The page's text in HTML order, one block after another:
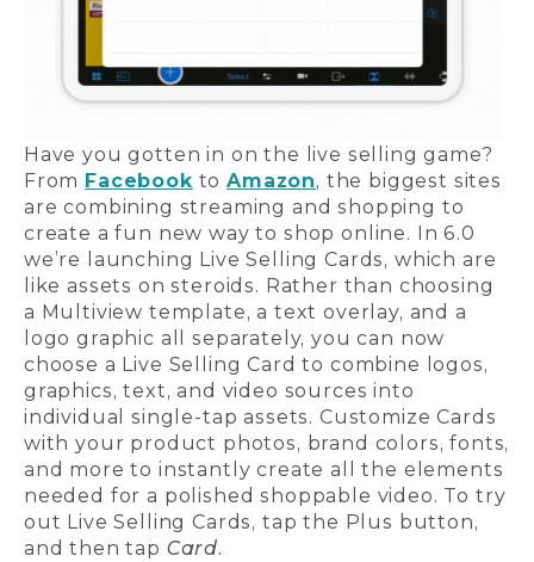
Have you gotten in on the live selling game?
From Facebook toAmazon, the biggest sites
are combining streaming and shopping to
create a fun new way to shop online. In 6.0
we’re launching Live Selling Cards, which are
like assets on steroids. Rather than choosing
a Multiview template, a text overlay, and a
logo graphic all separately, you can now
choose a Live Selling Card to combine logos,
graphics, text, and video sources into
individual single-tap assets. Customize Cards
with your product photos, brand colors, fonts,
and more to instantly create all the elements
needed for a polished shoppable video. To try
out Live Selling Cards, tap the Plus button,
and then tap Card.